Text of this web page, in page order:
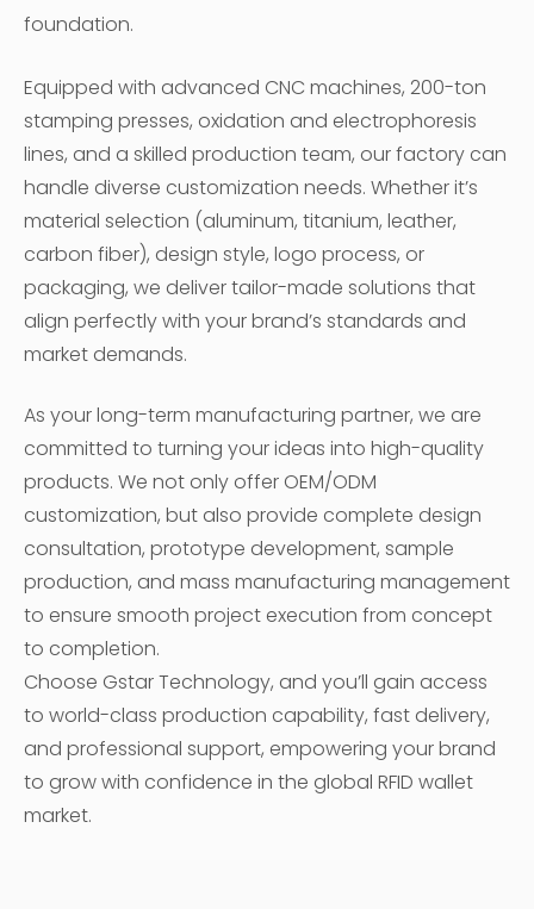
foundation.
Equipped with advanced CNC machines, 200-ton
stamping presses, oxidation and electrophoresis
lines, and a skilled production team, our factory can
handle diverse customization needs. Whether it’s
material selection (aluminum, titanium, leather,
carbon fiber), design style, logo process, or
packaging, we deliver tailor-made solutions that
align perfectly with your brand’s standards and
market demands.
As your long-term manufacturing partner, we are
committed to turning your ideas into high-quality
products. We not only offer OEM/ODM
customization, but also provide complete design
consultation, prototype development, sample
production, and mass manufacturing management
to ensure smooth project execution from concept
to completion.
Choose Gstar Technology, and you’ll gain access
to world-class production capability, fast delivery,
and professional support, empowering your brand
to grow with confidence in the global RFID wallet
market.